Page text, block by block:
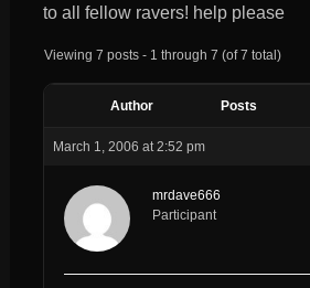
to all fellow ravers! help please
Viewing 7 posts - 1 through 7 (of 7 total)
Author Posts
March 1, 2006 at 2:52 pm
mrdave666
Participant